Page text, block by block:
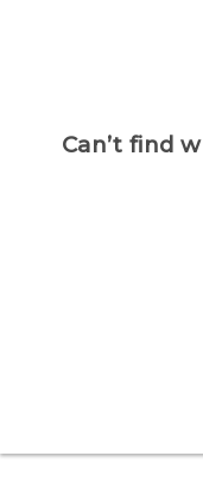
Can’t find